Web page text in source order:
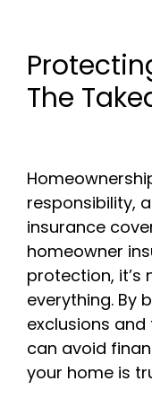
The
responsibility,
insurance
homeowner
protection, it’s
everything. By
exclusions
can avoid
your home is